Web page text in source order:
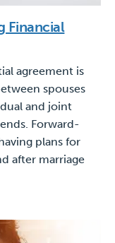
Financial
agreement is
spouses
and joint
Forward-
plans for
after marriage